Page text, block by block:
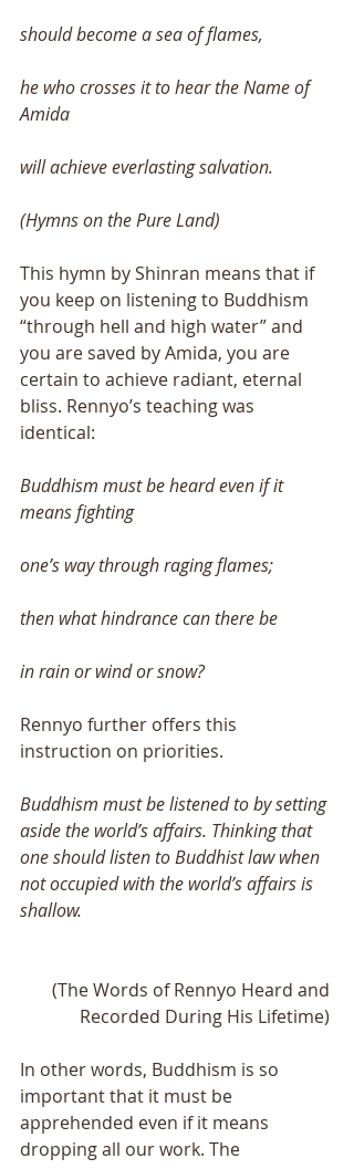
should become a sea of flames,
he who crosses it to hear the Name of
Amida
will achieve everlasting salvation.
(Hymns on the Pure Land)
This hymn by Shinran means that if
you keep on listening to Buddhism
“through hell and high water” and
you are saved by Amida, you are
certain to achieve radiant, eternal
bliss. Rennyo’s teaching was
identical:
Buddhism must be heard even if it
means fighting
one’s way through raging flames;
then what hindrance can there be
in rain or wind or snow?
Rennyo further offers this
instruction on priorities.
Buddhism must be listened to by setting
aside the world’s affairs. Thinking that
one should listen to Buddhist law when
not occupied with the world’s affairs is
shallow.
(The Words of Rennyo Heard and
Recorded During His Lifetime)
In other words, Buddhism is so
important that it must be
apprehended even if it means
dropping all our work. The